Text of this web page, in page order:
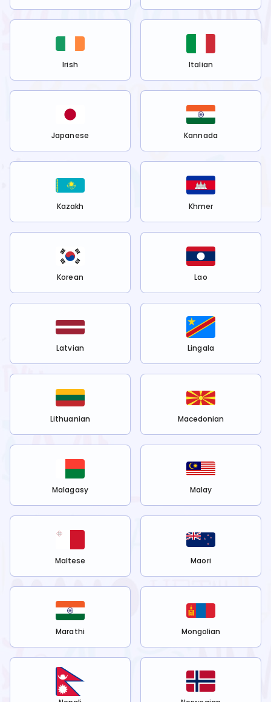
Irish Italian
Japanese Kannada
Kazakh Khmer
Korean Lao
Latvian Lingala
Lithuanian Macedonian
Malagasy Malay
Maltese Maori
Marathi Mongolian